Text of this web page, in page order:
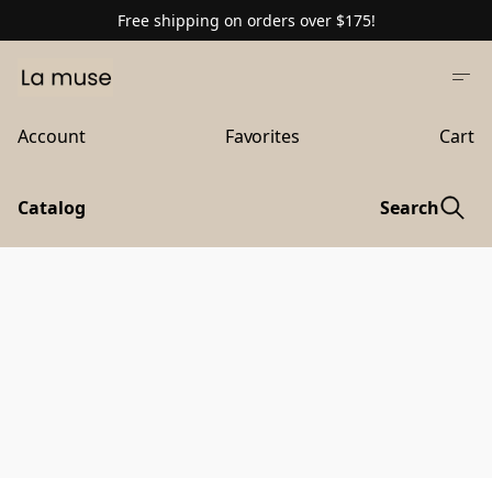
Free shipping on orders over $175!
Account Favorites Cart
Catalog Search